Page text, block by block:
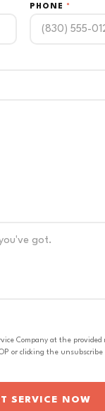
PHONE *
Company at the
or clicking the
SERVICE NOW